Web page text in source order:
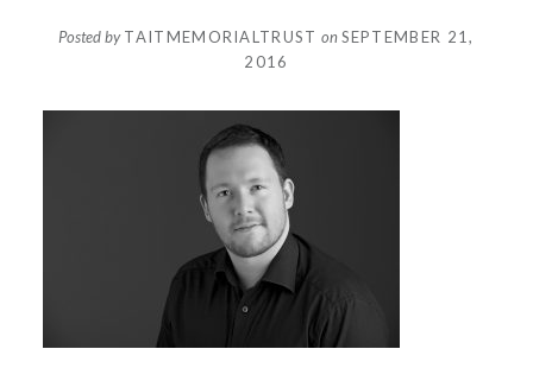
Posted byTAITMEMORIALTRUST onSEPTEMBER 21,
2016